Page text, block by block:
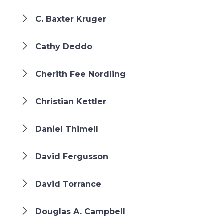
C. Baxter Kruger
Cathy Deddo
Cherith Fee Nordling
Christian Kettler
Daniel Thimell
David Fergusson
David Torrance
Douglas A. Campbell